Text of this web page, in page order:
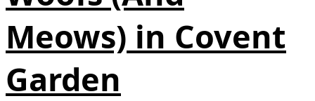
Meows) in Covent
Garden